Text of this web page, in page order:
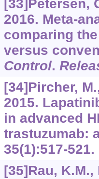
[33]Petersen,
2016. Meta-
comparing
versus
Control.
[34]Pircher,
2015.
in advanced
trastuzumab:
35(1):517-521.
[35]Rau, K.M.,